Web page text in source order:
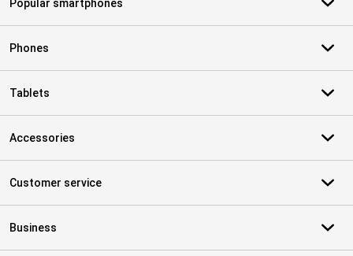
Popular smartphones
Phones
Tablets
Accessories
Customer service
Business